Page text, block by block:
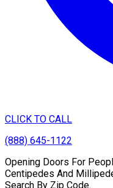
CLICK TO CALL
(888) 645-1122
Opening Doors For
Centipedes And
Search By Zip Code.